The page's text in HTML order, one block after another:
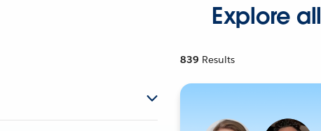
Explore
839 Results